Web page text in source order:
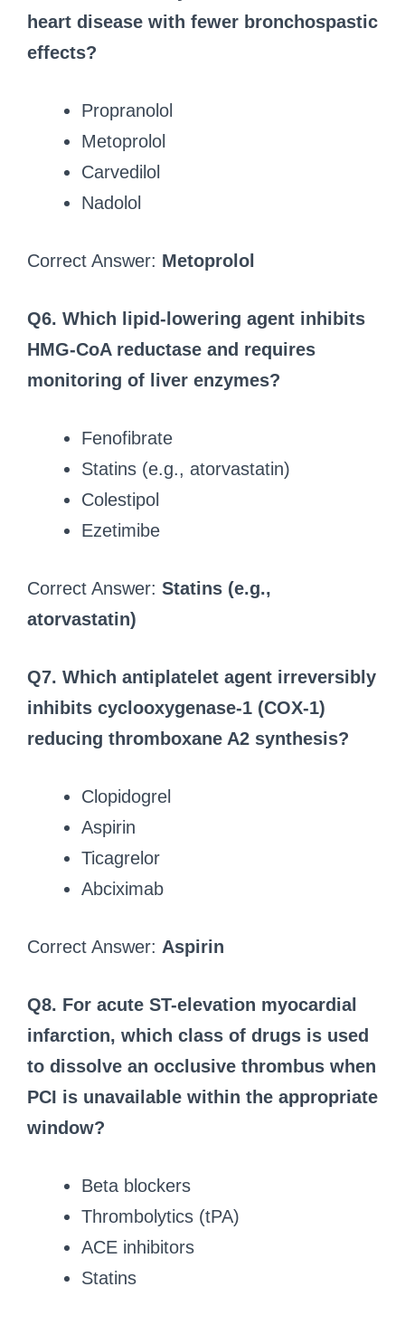
heart disease with fewer bronchospastic
effects?
Propranolol
Metoprolol
Carvedilol
Nadolol
Correct Answer: Metoprolol
Q6. Which lipid-lowering agent inhibits
HMG-CoA reductase and requires
monitoring of liver enzymes?
Fenofibrate
Statins (e.g., atorvastatin)
Colestipol
Ezetimibe
Correct Answer: Statins (e.g.,
atorvastatin)
Q7. Which antiplatelet agent irreversibly
inhibits cyclooxygenase-1 (COX-1)
reducing thromboxane A2 synthesis?
Clopidogrel
Aspirin
Ticagrelor
Abciximab
Correct Answer: Aspirin
Q8. For acute ST-elevation myocardial
infarction, which class of drugs is used
to dissolve an occlusive thrombus when
PCI is unavailable within the appropriate
window?
Beta blockers
Thrombolytics (tPA)
ACE inhibitors
Statins